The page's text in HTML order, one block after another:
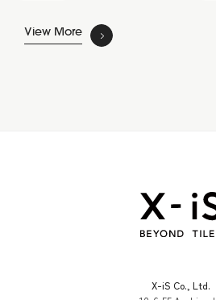
View More
X-iS Co., Ltd.